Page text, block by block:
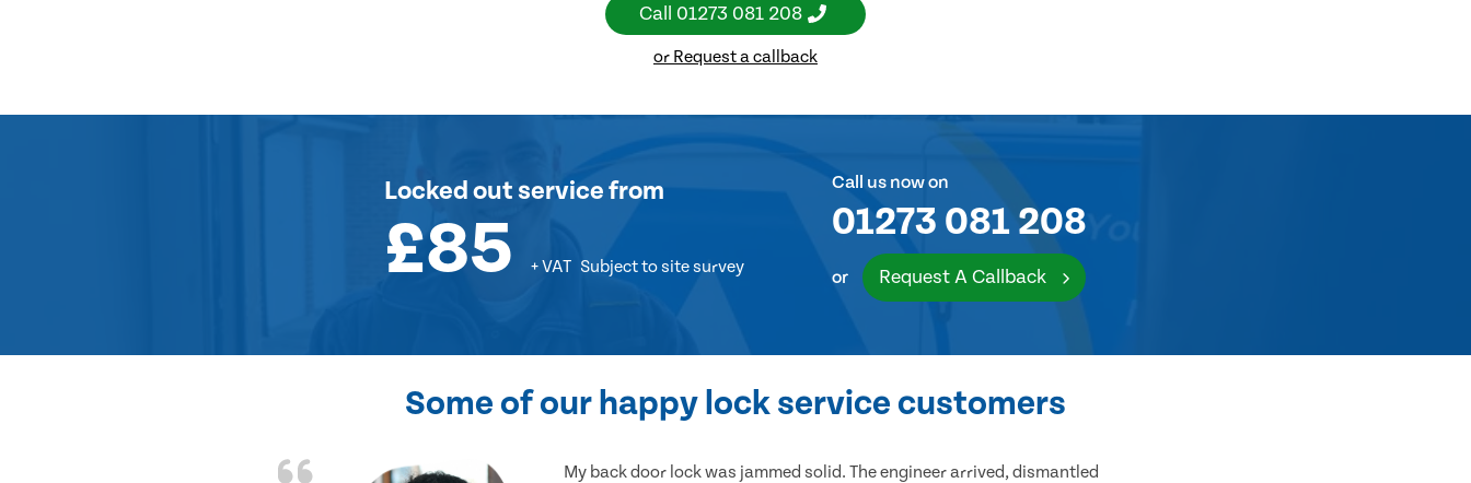
Call 01273 081 208
or Request a callback
Locked out servicefrom
£85 + VAT Subject to site survey
Call us now on
01273 081 208
or Request A Callback
Some of our happy lock service customers
My back door lock was jammed solid. The engineer arrived, dismantled